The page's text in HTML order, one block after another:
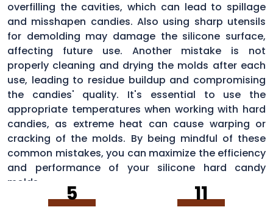
overfilling the cavities, which can lead to spillage
and misshapen candies. Also using sharp utensils
for demolding may damage the silicone surface,
affecting future use. Another mistake is not
properly cleaning and drying the molds after each
use, leading to residue buildup and compromising
the candies' quality. It's essential to use the
appropriate temperatures when working with hard
candies, as extreme heat can cause warping or
cracking of the molds. By being mindful of these
common mistakes, you can maximize the efficiency
and performance of your silicone hard candy
molds.
5 11